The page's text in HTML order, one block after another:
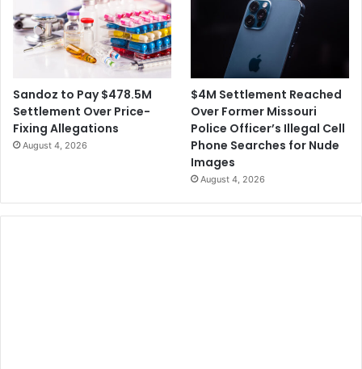
Sandoz to Pay $478.5M
Settlement Over Price-
Fixing Allegations
August 4, 2026
$4M Settlement Reached
Over Former Missouri
Police Officer’s Illegal Cell
Phone Searches for Nude
Images
August 4, 2026